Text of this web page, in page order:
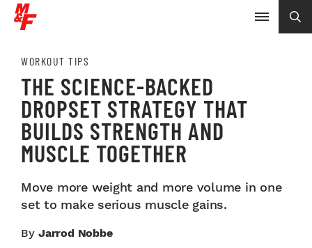
WORKOUT TIPS
THE SCIENCE-BACKED
DROPSET STRATEGY THAT
BUILDS STRENGTH AND
MUSCLE TOGETHER
Move more weight and more volume in one
set to make serious muscle gains.
By Jarrod Nobbe